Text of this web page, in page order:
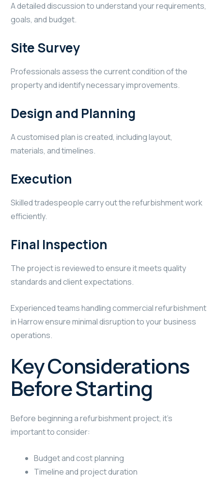
A detailed discussion to understand your requirements,
goals, and budget.
Site Survey
Professionals assess the current condition of the
property and identify necessary improvements.
Design and Planning
A customised plan is created, including layout,
materials, and timelines.
Execution
Skilled tradespeople carry out the refurbishment work
efficiently.
Final Inspection
The project is reviewed to ensure it meets quality
standards and client expectations.
Experienced teams handling commercial refurbishment
in Harrow ensure minimal disruption to your business
operations.
Key Considerations
Before Starting
Before beginning a refurbishment project, it’s
important to consider:
Budget and cost planning
Timeline and project duration